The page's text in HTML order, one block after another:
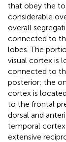
that obey the
considerable
overall
connected to
lobes. The
visual cortex is
connected to
posterior; the
cortex is
to the frontal
dorsal and
temporal cortex
extensive